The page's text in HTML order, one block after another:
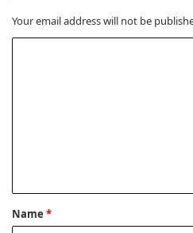
Your email address will not be
t
*
Name *